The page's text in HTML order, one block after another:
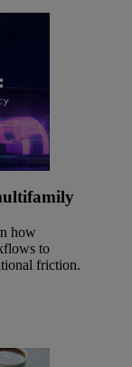
how
to
friction.